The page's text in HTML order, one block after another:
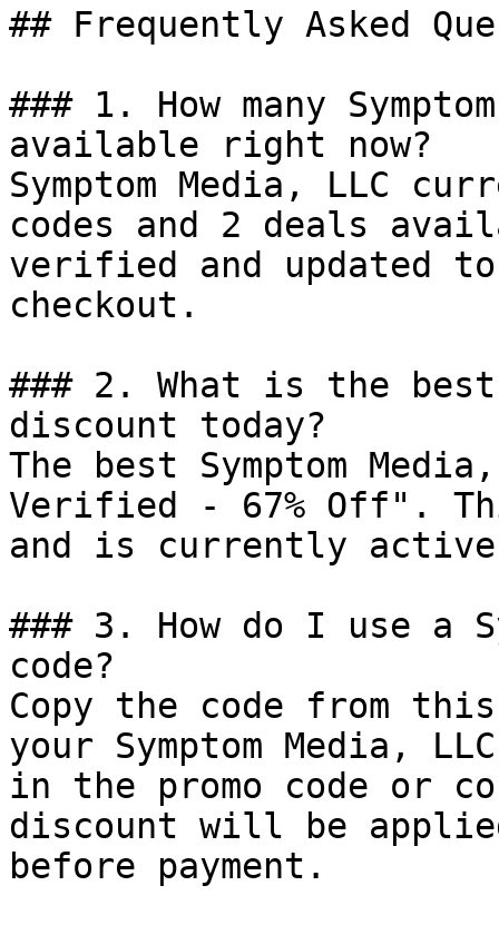
## Frequently Asked
### 1. How many
available right now?
Symptom Media, LLC
codes and 2 deals
verified and updated
checkout.
### 2. What is the best
discount today?
The best Symptom
Verified - 67% Off".
and is currently
### 3. How do I use a
code?
Copy the code from
your Symptom Media,
in the promo code or
discount will be
before payment.